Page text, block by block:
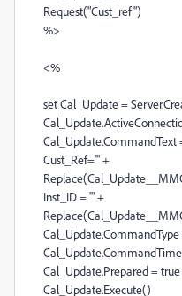
Request("Cust_ref")
%>
<%
set Cal_Update =
Cal_Update.CommandText
Cust_Ref='" +
Inst_ID = '" +
Cal_Update.CommandType
Cal_Update.Prepared = true
Cal_Update.Execute()